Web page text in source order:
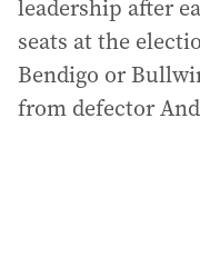
leadership after
seats at the
Bendigo or
from defector